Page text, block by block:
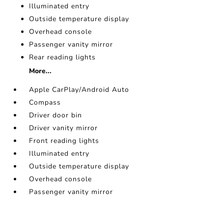
Illuminated entry
Outside temperature display
Overhead console
Passenger vanity mirror
Rear reading lights
More...
Apple CarPlay/Android Auto
Compass
Driver door bin
Driver vanity mirror
Front reading lights
Illuminated entry
Outside temperature display
Overhead console
Passenger vanity mirror